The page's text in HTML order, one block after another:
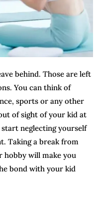
behind. Those are left
You can think of
sports or any other
of sight of your kid at
neglecting yourself
Taking a break from
hobby will make you
bond with your kid